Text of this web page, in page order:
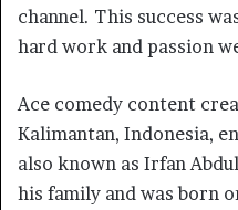
channel. This success
hard work and passion
Ace comedy content
Kalimantan, Indonesia,
also known as Irfan
his family and was born